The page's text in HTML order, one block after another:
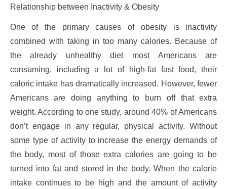
Relationship between Inactivity & Obesity
One of the primary causes of obesity is inactivity
combined with taking in too many calories. Because of
the already unhealthy diet most Americans are
consuming, including a lot of high-fat fast food, their
caloric intake has dramatically increased. However, fewer
Americans are doing anything to burn off that extra
weight. According to one study, around 40% of Americans
don’t engage in any regular, physical activity. Without
some type of activity to increase the energy demands of
the body, most of those extra calories are going to be
turned into fat and stored in the body. When the calorie
intake continues to be high and the amount of activity